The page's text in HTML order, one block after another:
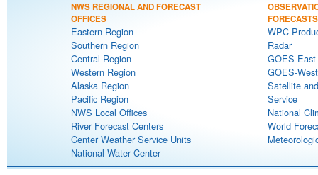
NWS REGIONAL AND FORECAST
OFFICES
Eastern Region
Southern Region
Central Region
Western Region
Alaska Region
Pacific Region
NWS Local Offices
River Forecast Centers
Center Weather Service Units
National Water Center
FORECASTS
WPC
Radar
GOES-
GOES-
Satellite
Service
National
World